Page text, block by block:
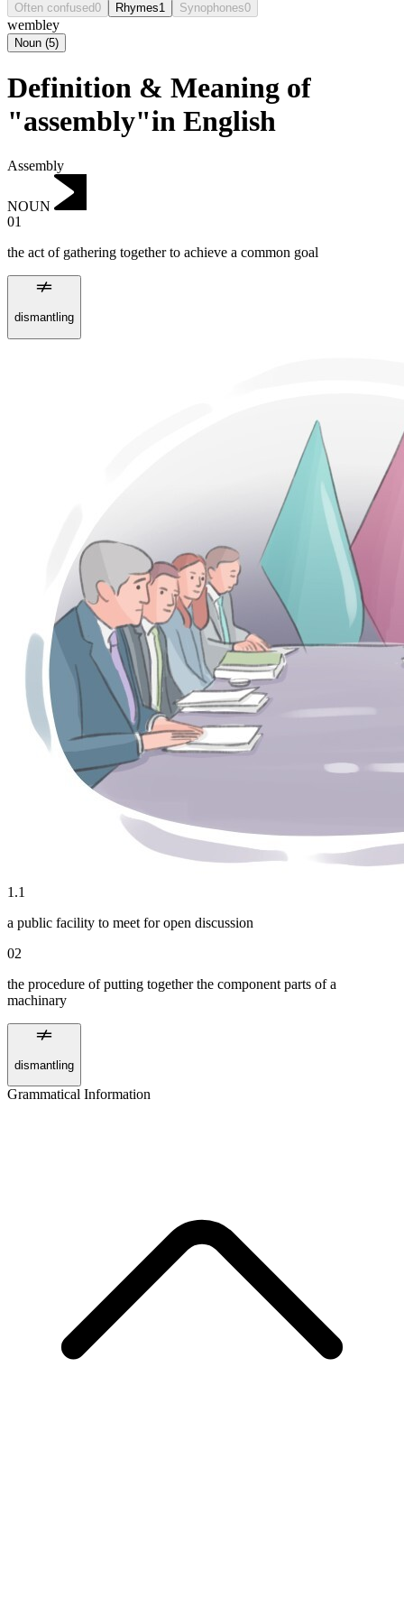
Often confused0 Rhymes1 Synophones0
wembley
Noun (5)
Definition & Meaning of
"assembly"in English
Assembly
NOUN
01
the act of gathering together to achieve a common goal
dismantling
1 .1
a public facility to meet for open discussion
02
the procedure of putting together the component parts of a
machinary
dismantling
Grammatical Information